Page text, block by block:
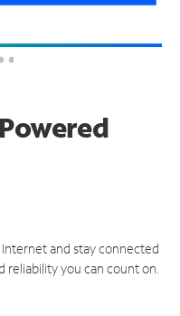
and stay connected
you can count on.